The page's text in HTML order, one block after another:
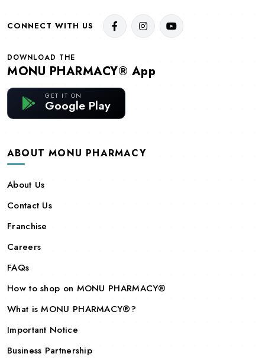
CONNECT WITH US
DOWNLOAD THE
MONU PHARMACY® App
GET IT ON
Google Play
ABOUT MONU PHARMACY
About Us
Contact Us
Franchise
Careers
FAQs
How to shop on MONU PHARMACY®
What is MONU PHARMACY®?
Important Notice
Business Partnership